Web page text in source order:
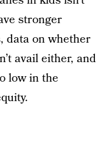
stronger
data on whether
avail either, and
low in the